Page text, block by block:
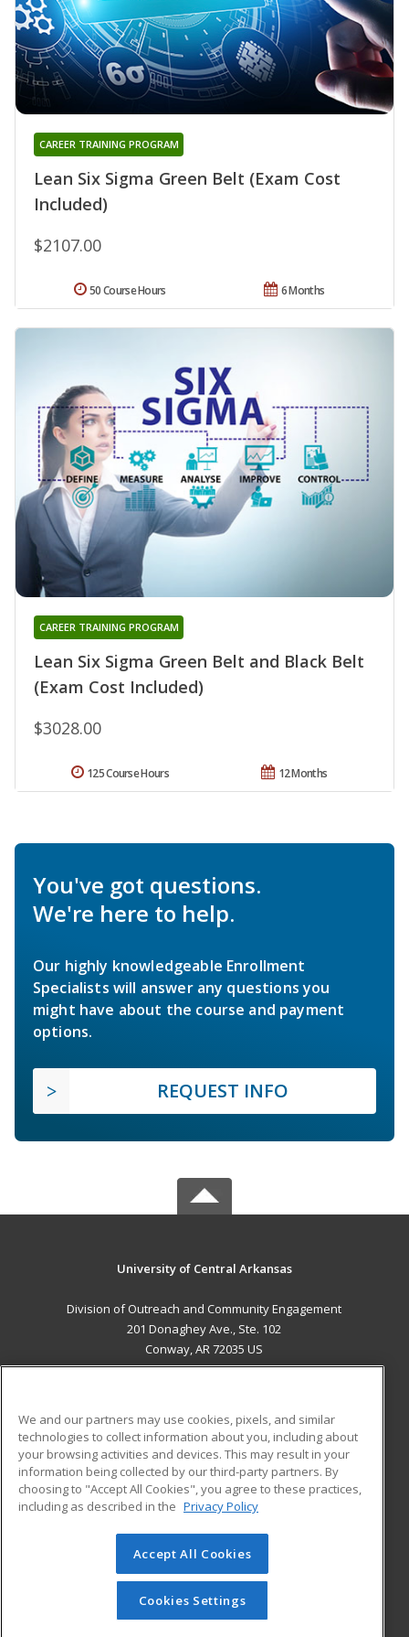
Lean Six Sigma Green Belt (Exam Cost
Included)
CAREER TRAINING PROGRAM
$2107.00
6 Months
50 Course Hours
Lean Six Sigma Green Belt and Black Belt
(Exam Cost Included)
CAREER TRAINING PROGRAM
$3028.00
12 Months
125 Course Hours
You've got questions.
We're here to help.
Our highly knowledgeable Enrollment
Specialists will answer any questions you
might have about the course and payment
options.
REQUEST INFO
University of Central Arkansas
Division of Outreach and Community Engagement
201 Donaghey Ave., Ste. 102
Conway, AR 72035 US
ADDITIONAL RESOURCES
Military
Financial Assistance
Help
Student Blog
© 2026 ed2go, a division of Cengage Learning. All rights
reserved. The material on this site cannot be reproduced or
redistributed unless you have obtained prior written
permission from Cengage Learning.Privacy Policy
We and our partners may use cookies, pixels, and similar
technologies to collect information about you, including about
your browsing activities and devices. This may result in your
information being collected by our third-party partners. By
choosing to "Accept All Cookies", you agree to these practices,
including as described in the Privacy Policy
Accept All Cookies
Cookies Settings